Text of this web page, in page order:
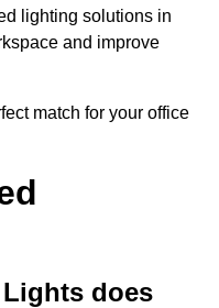
lighting solutions in
and improve
match for your office
does